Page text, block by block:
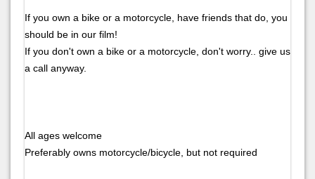
If you own a bike or a motorcycle, have friends that do, you
should be in our film!
If you don't own a bike or a motorcycle, don't worry.. give us
a call anyway.
All ages welcome
Preferably owns motorcycle/bicycle, but not required